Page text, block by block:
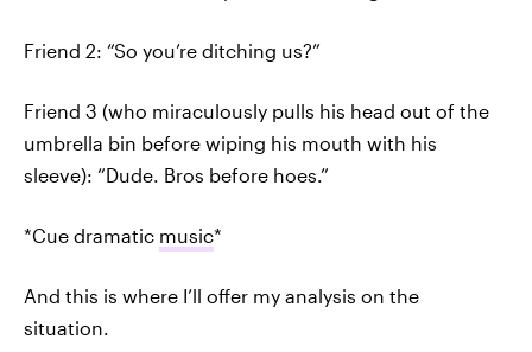
Friend 2: “So you’re ditching us?”
Friend 3 (who miraculously pulls his head out of the
umbrella bin before wiping his mouth with his
sleeve): “Dude. Bros before hoes.”
*Cue dramatic music*
And this is where I’ll offer my analysis on the
situation.